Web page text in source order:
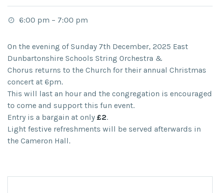
6:00 pm – 7:00 pm
On the evening ofSunday 7th December, 2025 East
Dunbartonshire Schools String Orchestra &
Chorus returns to the Church for their annual Christmas
concert at 6pm.
This will last an hour and the congregation is encouraged
to come and support this fun event.
Entry is a bargain at only £2.
Light festive refreshments will be served afterwards in
the Cameron Hall.